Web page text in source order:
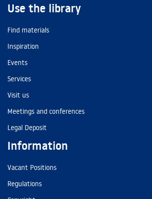
Use the library
Find materials
Inspiration
Events
Services
Visit us
Meetings and conferences
Legal Deposit
Information
Vacant Positions
Regulations